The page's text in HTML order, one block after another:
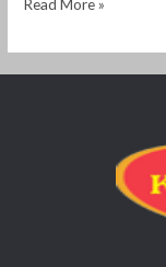
Read More »